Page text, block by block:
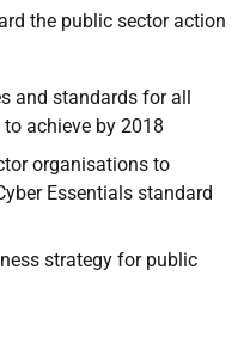
the public sector action
and standards for all
achieve by 2018
organisations to
Essentials standard
strategy for public